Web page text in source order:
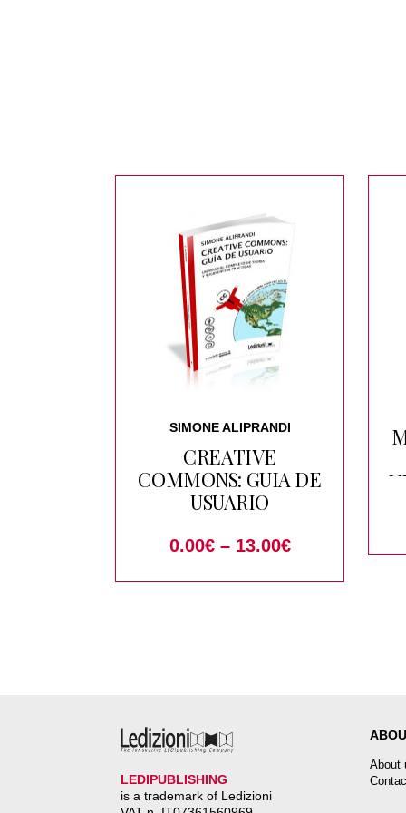
SIMONE ALIPRANDI
CREATIVE
COMMONS: GUIA DE
USUARIO
0.00€ – 13.00€
LEDIPUBLISHING
is a trademark of Ledizioni
About